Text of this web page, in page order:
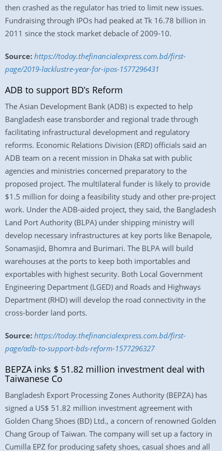
then crashed as the regulator has tried to limit new issues.
Fundraising through IPOs had peaked at Tk 16.78 billion in
2011 since the stock market debacle of 2009-10.
Source: https://today.thefinancialexpress.com.bd/first-
page/2019-lacklustre-year-for-ipos-1577296431
ADB to support BD’s Reform
The Asian Development Bank (ADB) is expected to help
Bangladesh ease transborder and regional trade through
facilitating infrastructural development and regulatory
reforms. Economic Relations Division (ERD) officials said an
ADB team on a recent mission in Dhaka sat with public
agencies and ministries concerned preparatory to the
proposed project. The multilateral funder is likely to provide
$1.5 million for doing a feasibility study and other pre-project
work. Under the ADB-aided project, they said, the Bangladesh
Land Port Authority (BLPA) under shipping ministry will
develop necessary infrastructures at key ports like Benapole,
Sonamasjid, Bhomra and Burimari. The BLPA will build
warehouses at the ports to keep both importables and
exportables with highest security. Both Local Government
Engineering Department (LGED) and Roads and Highways
Department (RHD) will develop the road connectivity in the
cross-border land ports.
Source: https://today.thefinancialexpress.com.bd/first-
page/adb-to-support-bds-reform-1577296327
BEPZA inks $ 51.82 million investment deal with
Taiwanese Co
Bangladesh Export Processing Zones Authority (BEPZA) has
signed a US$ 51.82 million investment agreement with
Golden Chang Shoes (BD) Ltd., a concern of renowned Golden
Chang Group of Taiwan. The company will set up a factory in
Cumilla EPZ for producing safety shoes, casual shoes and all